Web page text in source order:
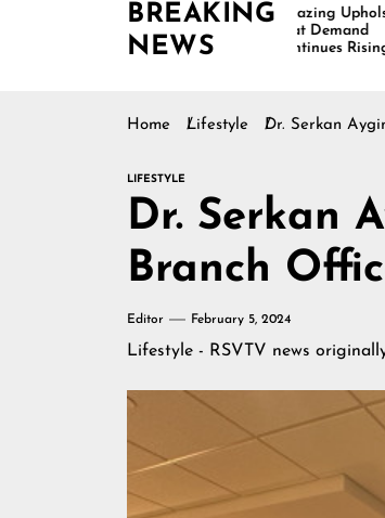
BREAKING
NEWS
Amazing Upholstery for
Boat Demand
Continues Rising
Home Lifestyle Dr. Serkan
LIFESTYLE
Dr. Serkan
Branch
Editor February 5, 2024
Lifestyle - RSVTV news